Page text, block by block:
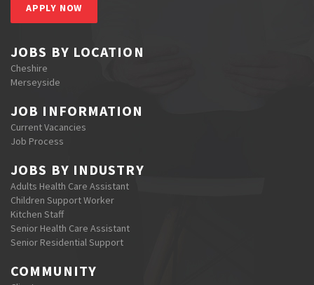
APPLY NOW
JOBS BY LOCATION
Cheshire
Merseyside
JOB INFORMATION
Current Vacancies
Job Process
JOBS BY INDUSTRY
Adults Health Care Assistant
Children Support Worker
Kitchen Staff
Senior Health Care Assistant
Senior Residential Support
COMMUNITY